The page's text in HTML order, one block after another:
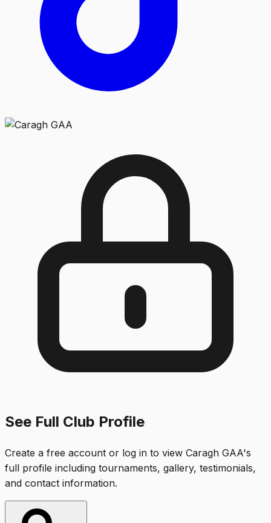
See Full Club Profile
Create a free account or log in to view Caragh GAA's
full profile including tournaments, gallery, testimonials,
and contact information.